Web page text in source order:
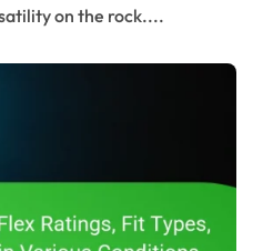
on the rock....